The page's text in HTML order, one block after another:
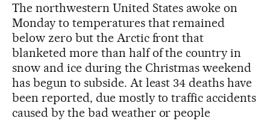
The northwestern United States awoke on
Monday to temperatures that remained
below zero but the Arctic front that
blanketed more than half of the country in
snow and ice during the Christmas weekend
has begun to subside. At least 34 deaths have
been reported, due mostly to traffic accidents
caused by the bad weather or people